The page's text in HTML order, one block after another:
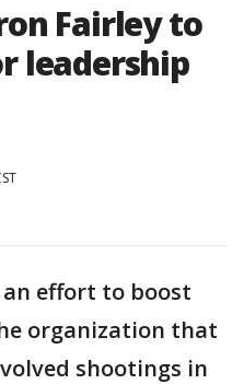
Fairley to
leadership
an effort to boost
organization that
shootings in